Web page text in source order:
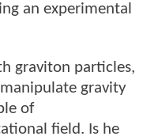
an experimental
graviton particles,
gravity
of
field. Is he